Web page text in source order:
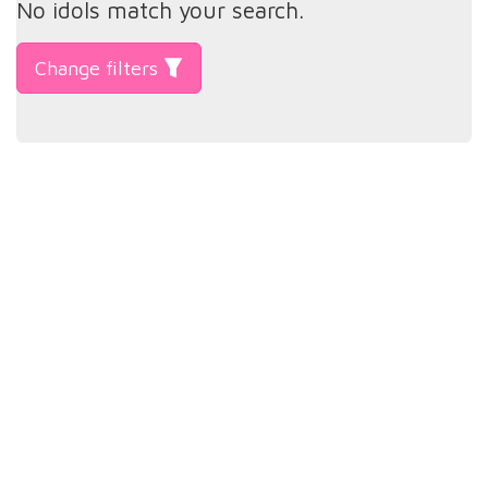
No idols match your search.
Change filters